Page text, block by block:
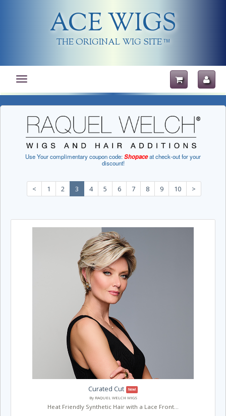
ACE WIGS
THE ORIGINAL WIG SITE TM
Toggle
navigation
Use Your complimentary coupon code:Shopaceat check-out for your
discount!
< 1 2 3 4 5 6 7 8 9 10 >
Curated Cut
New!
By RAQUEL WELCH WIGS
Heat Friendly Synthetic Hair with a Lace Front...